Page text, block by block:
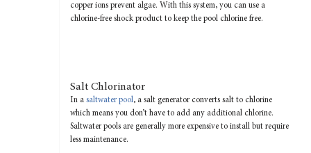
copper ions prevent algae. With this system, you can use a
chlorine-free shock product to keep the pool chlorine free.
Salt Chlorinator
In a saltwater pool, a salt generator converts salt to chlorine
which means you don’t have to add any additional chlorine.
Saltwater pools are generally more expensive to install but require
less maintenance.